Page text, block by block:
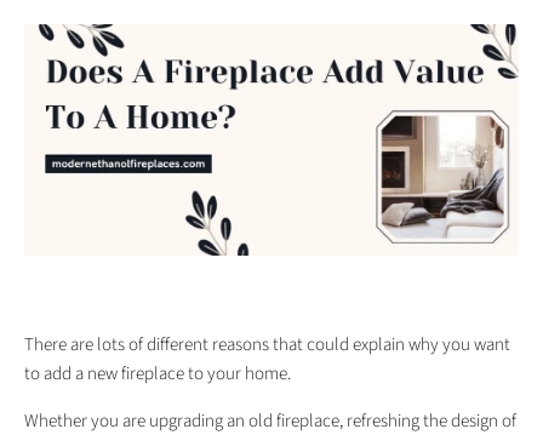
There are lots of different reasons that could explain why you want
to add a new fireplace to your home.
Whether you are upgrading an old fireplace, refreshing the design of